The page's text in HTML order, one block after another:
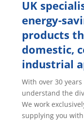
UK
energy-
products
domestic,
industrial
With over 30
understand the
We work
supplying you with